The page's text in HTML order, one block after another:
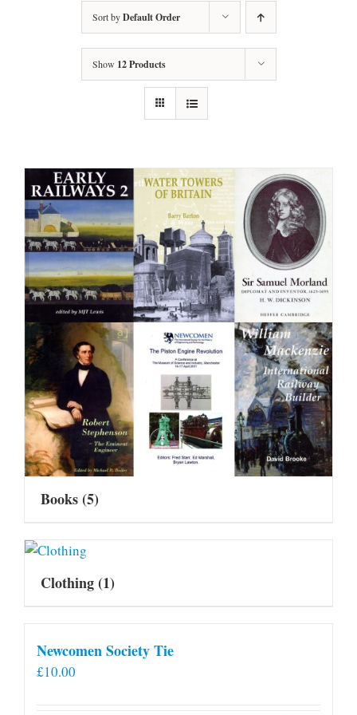
Sort byDefault Order
Show 12 Products
Books(5)
Clothing(1)
Newcomen Society Tie
£10.00